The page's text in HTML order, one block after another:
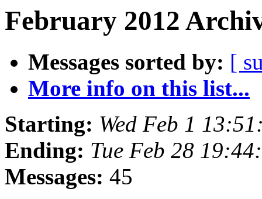
February 2012
Messages sorted by: [
More info on this list...
Starting: Wed Feb 1
Ending: Tue Feb 28
Messages: 45